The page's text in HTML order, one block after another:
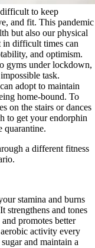
to keep
and fit. This pandemic
but also our physical
difficult times can
and optimism.
gyms under lockdown,
task.
adopt to maintain
home-bound. To
on the stairs or dances
to get your endorphin
quarantine.
a different fitness
stamina and burns
strengthens and tones
promotes better
activity every
and maintain a